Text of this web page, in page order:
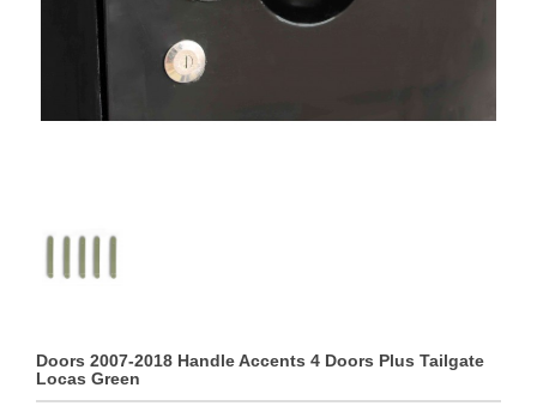
Doors 2007-2018 Handle Accents 4 Doors Plus Tailgate
Locas Green